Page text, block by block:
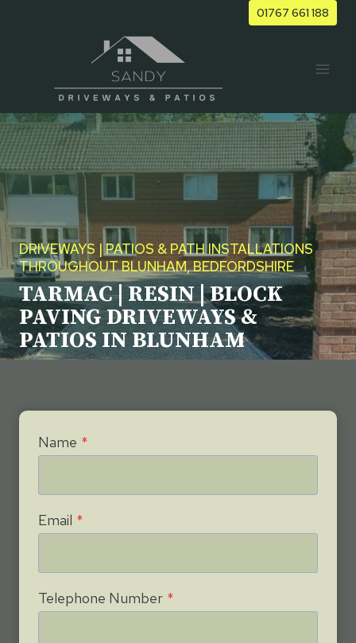
01767 661 188
DRIVEWAYS | PATIOS & PATH INSTALLATIONS
THROUGHOUT BLUNHAM, BEDFORDSHIRE
TARMAC | RESIN | BLOCK
PAVING DRIVEWAYS &
PATIOS IN BLUNHAM
Name *
Email *
Telephone Number *